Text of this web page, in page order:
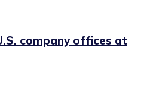
company offices at